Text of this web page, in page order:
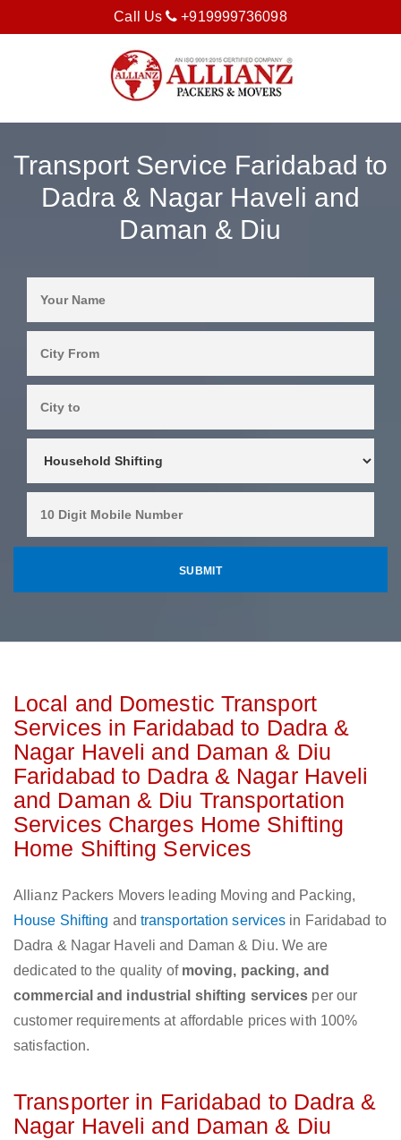
Call Us +919999736098
Transport Service Faridabad to
Dadra & Nagar Haveli and
Daman & Diu
Local and Domestic Transport
Services in Faridabad to Dadra &
Nagar Haveli and Daman & Diu
Faridabad to Dadra & Nagar Haveli
and Daman & Diu Transportation
Services Charges Home Shifting
Home Shifting Services
Allianz Packers Movers leading Moving and Packing,
House Shifting and transportation services in Faridabad to
Dadra & Nagar Haveli and Daman & Diu. We are
dedicated to the quality of moving, packing, and
commercial and industrial shifting services per our
customer requirements at affordable prices with 100%
satisfaction.
Transporter in Faridabad to Dadra &
Nagar Haveli and Daman & Diu